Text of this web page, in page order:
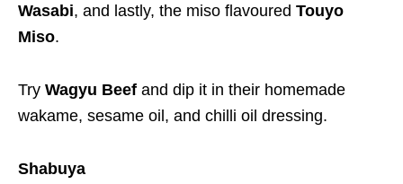
Wasabi, and lastly, the miso flavoured Touyo
Miso.
Try Wagyu Beef and dip it in their homemade
wakame, sesame oil, and chilli oil dressing.
Shabuya